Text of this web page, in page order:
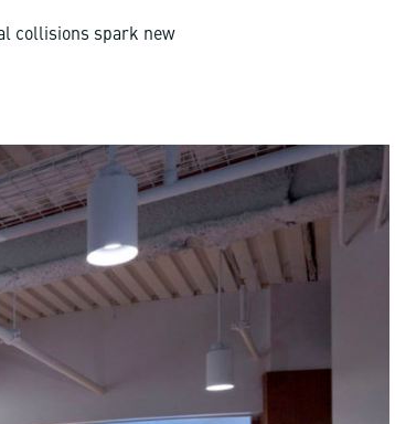
collisions spark new